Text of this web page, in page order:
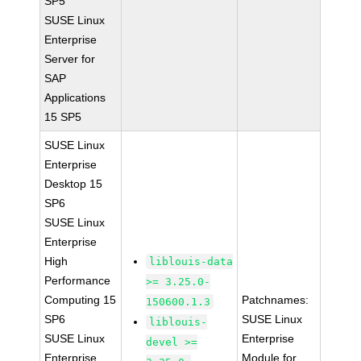
SUSE Linux
Enterprise
Server for
SAP
Applications
15 SP5
SUSE Linux
Enterprise
Desktop 15
SP6
SUSE Linux
Enterprise
High
Performance
Computing 15
SP6
SUSE Linux
Enterprise
liblouis-data
>= 3.25.0-
150600.1.3
liblouis-
devel >=
Patchnames:
SUSE Linux
Enterprise
Module for